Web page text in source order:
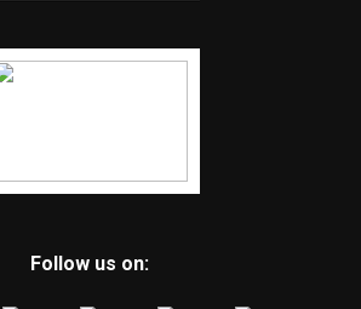
Follow us on: